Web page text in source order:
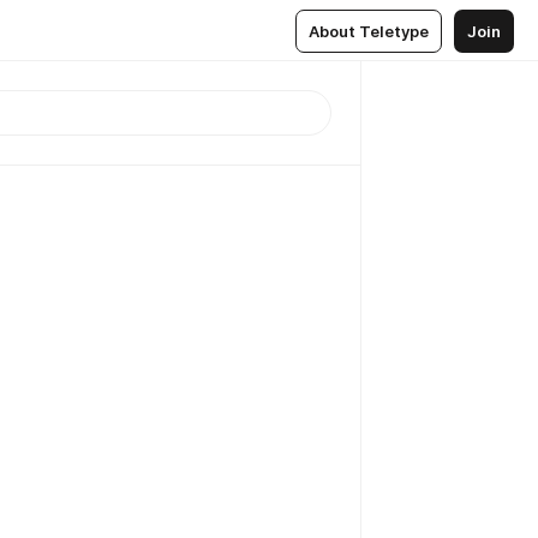
About Teletype Join